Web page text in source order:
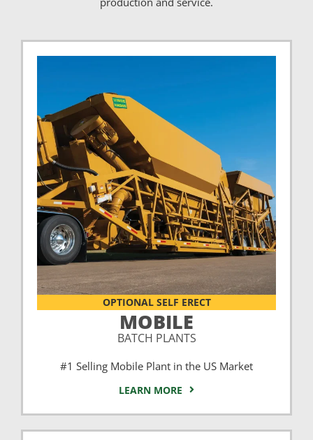
OPTIONAL SELF ERECT
MOBILE
BATCH PLANTS
#1 Selling Mobile Plant in the US Market
LEARN MORE